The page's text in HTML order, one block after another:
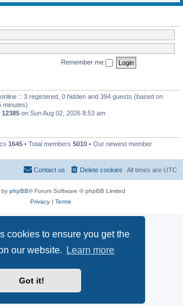
cookies to ensure you get the
our website.
Learn more
Got it!
Remember me
:: 3 registered, 0 hidden and 394 guests (based on
minutes)
12385 on Sun Aug 02, 2026 8:53 am
1645 • Total members 5010 • Our newest member
All times are UTC
Delete cookies
Contact us
by phpBB® Forum Software © phpBB Limited
Privacy| Terms